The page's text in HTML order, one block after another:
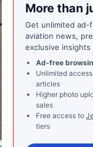
More than
Get unlimited ad-
aviation news,
exclusive
Ad-free
Unlimited
articles
Higher photo
sales
Free access to
tiers